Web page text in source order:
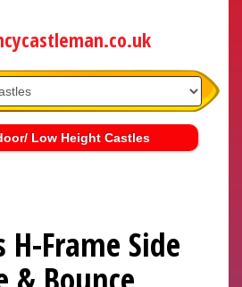
Low Height Castles
H-Frame Side